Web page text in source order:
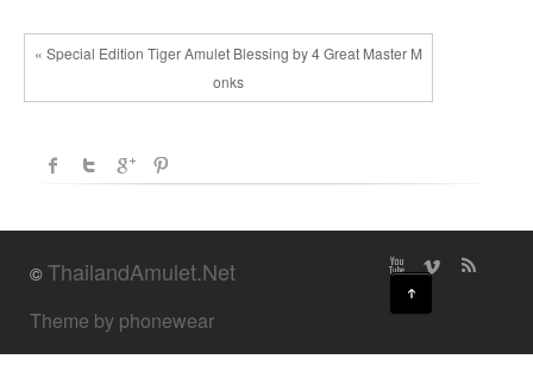
« Special Edition Tiger Amulet Blessing by 4 Great Master M
onks
©ThailandAmulet.Net
Theme by phonewear
↑